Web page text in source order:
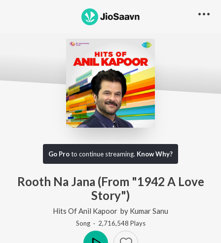
Go Proto continue streaming. Know Why?
Rooth Na Jana (From "1942 A Love
Story")
Hits Of Anil Kapoor by Kumar Sanu
Song· 2,716,548 Plays